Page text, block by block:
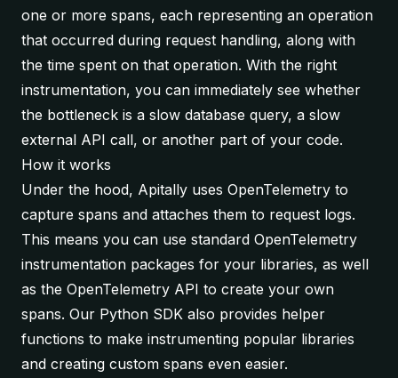
one or more spans, each representing an operation
that occurred during request handling, along with
the time spent on that operation. With the right
instrumentation, you can immediately see whether
the bottleneck is a slow database query, a slow
external API call, or another part of your code.
How it works
Under the hood, Apitally uses OpenTelemetry to
capture spans and attaches them to request logs.
This means you can use standard OpenTelemetry
instrumentation packages for your libraries, as well
as the OpenTelemetry API to create your own
spans. Our Python SDK also provides helper
functions to make instrumenting popular libraries
and creating custom spans even easier.